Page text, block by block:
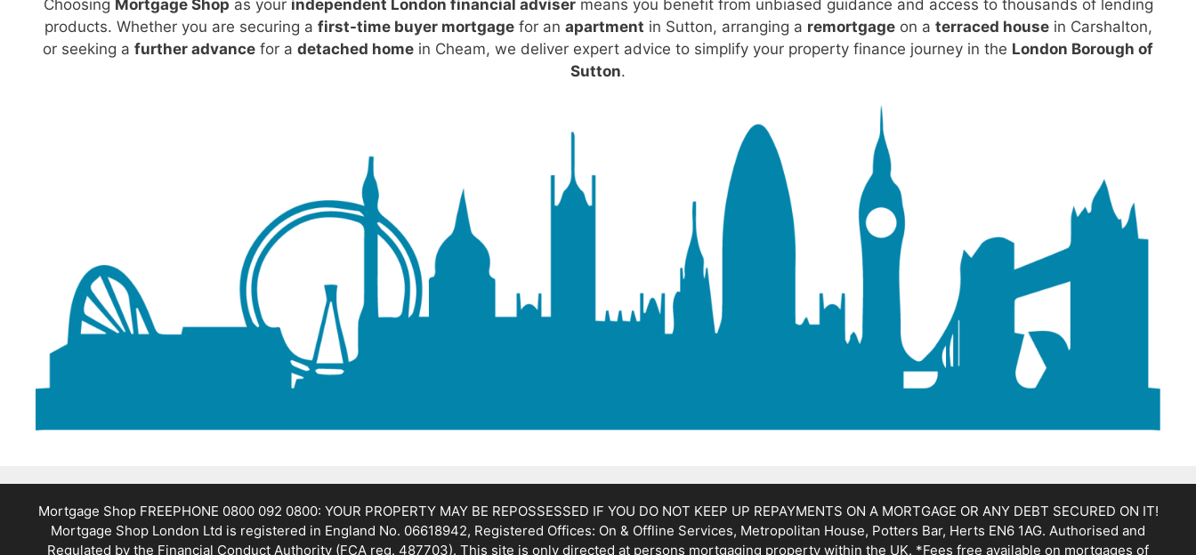
Choosing Mortgage Shop as your independent London financial advisermeans you benefit from unbiased guidance and access to thousands of lending
products. Whether you are securing a first-time buyer mortgagefor an apartment in Sutton, arranging a remortgageon a terraced housein Carshalton,
or seeking a further advance for a detached home in Cheam, we deliver expert advice to simplify your property finance journey in the London Borough of
Sutton.
Mortgage Shop FREEPHONE 0800 092 0800: YOUR PROPERTY MAY BE REPOSSESSED IF YOU DO NOT KEEP UP REPAYMENTS ON A MORTGAGE OR ANY DEBT SECURED ON IT!
Mortgage Shop London Ltd is registered in England No. 06618942, Registered Offices: On & Offline Services, Metropolitan House, Potters Bar, Herts EN6 1AG. Authorised and
Regulated by the Financial Conduct Authority (FCA reg. 487703). This site is only directed at persons mortgaging property within the UK. *Fees free available on mortgages of